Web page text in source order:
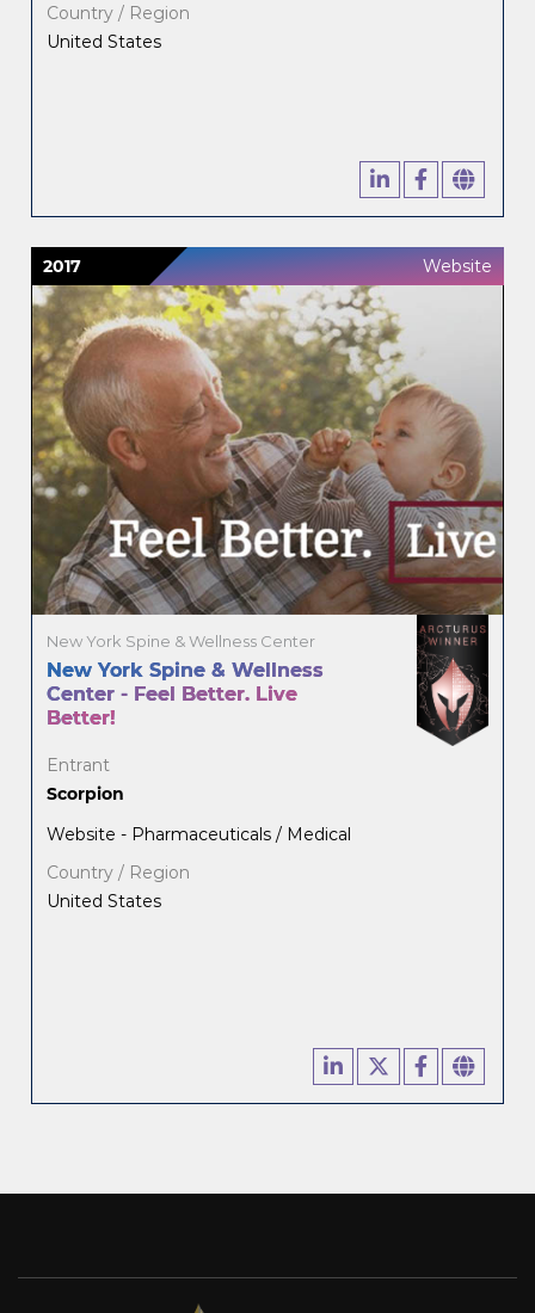
Country / Region
United States
2017 Website
New York Spine & Wellness Center
New York Spine & Wellness
Center - Feel Better. Live
Better!
Entrant
Scorpion
Website - Pharmaceuticals / Medical
Country / Region
United States